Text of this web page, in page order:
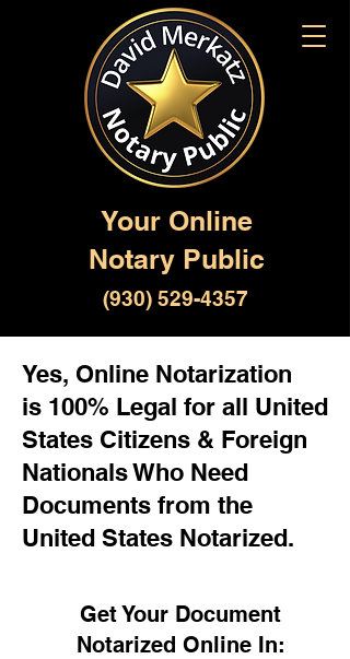
Your Online
Notary Public
(930) 529-4357
Yes, Online Notarization
is 100% Legal for all United
States Citizens & Foreign
Nationals Who Need
Documents from the
United States Notarized.
Get Your Document
Notarized Online In: